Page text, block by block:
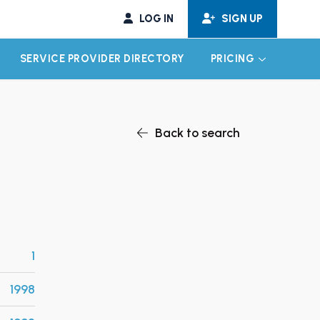
LOG IN SIGN UP
CHILD MENU
SERVICE PROVIDER DIRECTORY PRICING EXPAND
Back to search
1
1998